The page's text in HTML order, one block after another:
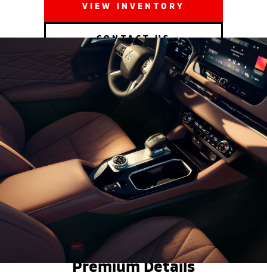
VIEW INVENTORY
CONTACT US
DESIGN
Premium Details